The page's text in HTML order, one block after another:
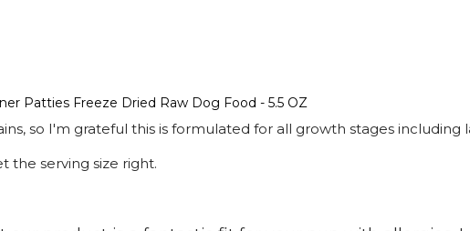
Patties Freeze Dried Raw Dog Food - 5.5 OZ
so I'm grateful this is formulated for all growth stages
the serving size right.